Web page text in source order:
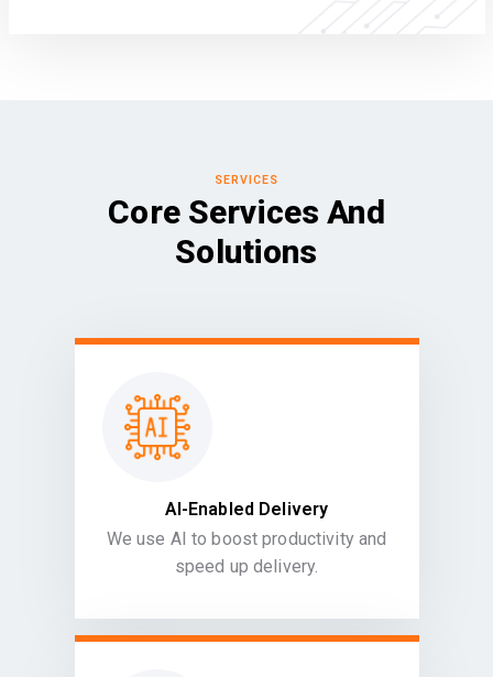
SERVICES
Core Services And
Solutions
AI-Enabled Delivery
We use AI to boost productivity and
speed up delivery.